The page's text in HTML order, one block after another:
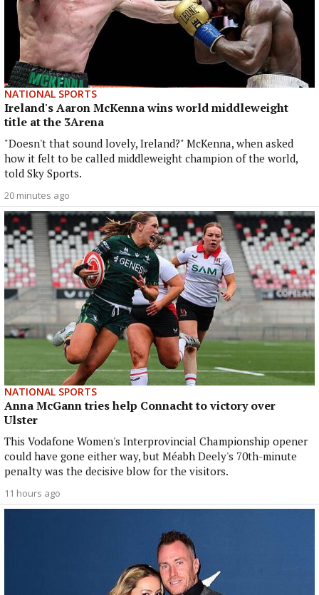
NATIONAL SPORTS
Ireland's Aaron McKenna wins world middleweight
title at the 3Arena
"Doesn't that sound lovely, Ireland?" McKenna, when asked
how it felt to be called middleweight champion of the world,
told Sky Sports.
20 minutes ago
NATIONAL SPORTS
Anna McGann tries help Connacht to victory over
Ulster
This Vodafone Women's Interprovincial Championship opener
could have gone either way, but Méabh Deely's 70th-minute
penalty was the decisive blow for the visitors.
11 hours ago